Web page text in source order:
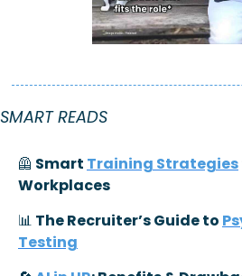
SMART READS
🦺 Smart Training Strategies
Workplaces
📊 The Recruiter’s Guide to
Testing